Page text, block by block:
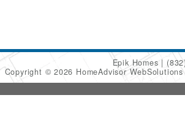
Epik Homes
Copyright © 2026 HomeAdvisor